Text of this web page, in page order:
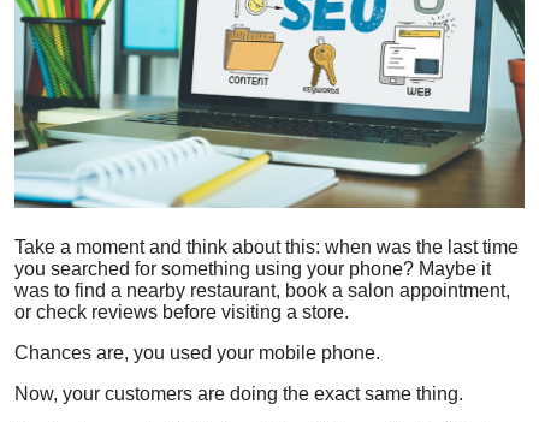
Advertise with US
Crypto
Business
Finance
Tech
General
Take a moment and think about this: when was the last time
you searched for something using your phone? Maybe it
was to find a nearby restaurant, book a salon appointment,
or check reviews before visiting a store.
Chances are, you used your mobile phone.
Now, your customers are doing the exact same thing.